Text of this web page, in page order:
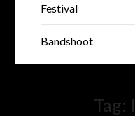
Festival
Bandshoot
Tag: